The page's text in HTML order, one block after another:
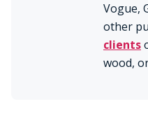
Vogue,
other
clients
wood,